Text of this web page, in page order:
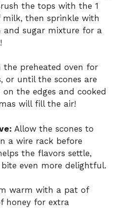
the tops with the 1
milk, then sprinkle with
and sugar mixture for a
the preheated oven for
or until the scones are
the edges and cooked
will fill the air!
Allow the scones to
a wire rack before
the flavors settle,
even more delightful.
warm with a pat of
honey for extra